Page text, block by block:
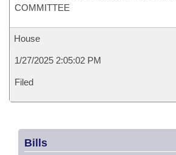
COMMITTEE
House
1/27/2025 2:05:02 PM
Filed
Bills